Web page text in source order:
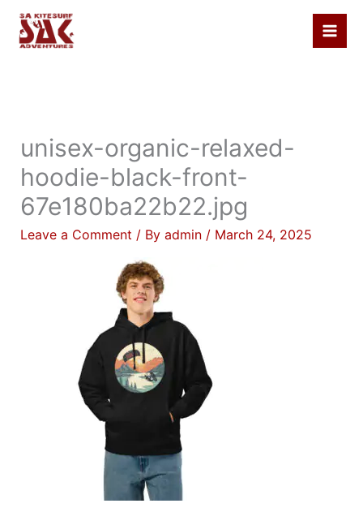
Skip
unisex-organic-relaxed-
hoodie-black-front-
67e180ba22b22.jpg
Leave a Comment / By admin / March 24, 2025